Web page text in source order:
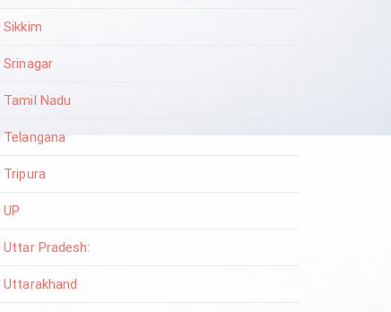
Sikkim
Srinagar
Tamil Nadu
Telangana
Tripura
UP
Uttar Pradesh:
Uttarakhand